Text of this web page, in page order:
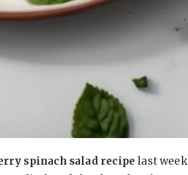
spinach salad recipe last week